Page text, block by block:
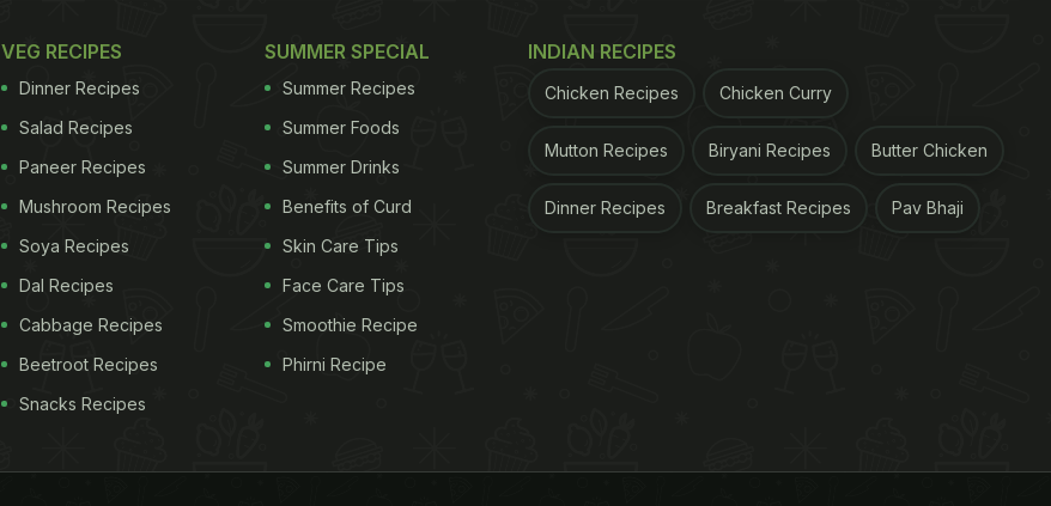
VEG RECIPES
Dinner Recipes
Salad Recipes
Paneer Recipes
Mushroom Recipes
Soya Recipes
Dal Recipes
Cabbage Recipes
Beetroot Recipes
Snacks Recipes
SUMMER SPECIAL
Summer Recipes
Summer Foods
Summer Drinks
Benefits of Curd
Skin Care Tips
Face Care Tips
Smoothie Recipe
Phirni Recipe
INDIAN RECIPES
Chicken Recipes Chicken Curry
Mutton Recipes Biryani Recipes Butter Chicken
Dinner Recipes Breakfast Recipes Pav Bhaji